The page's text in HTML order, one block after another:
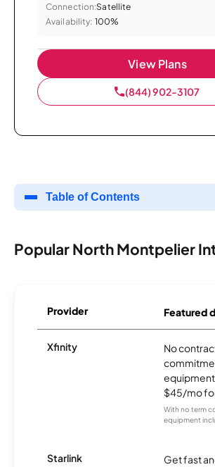
Connection:Satellite
Availability: 100%
View Plans
(844) 902-3107
Table of Contents
Popular North Montpelier
Provider Featured
Xfinity
No
$45/mo
With no term
equipment
Starlink
Get fast